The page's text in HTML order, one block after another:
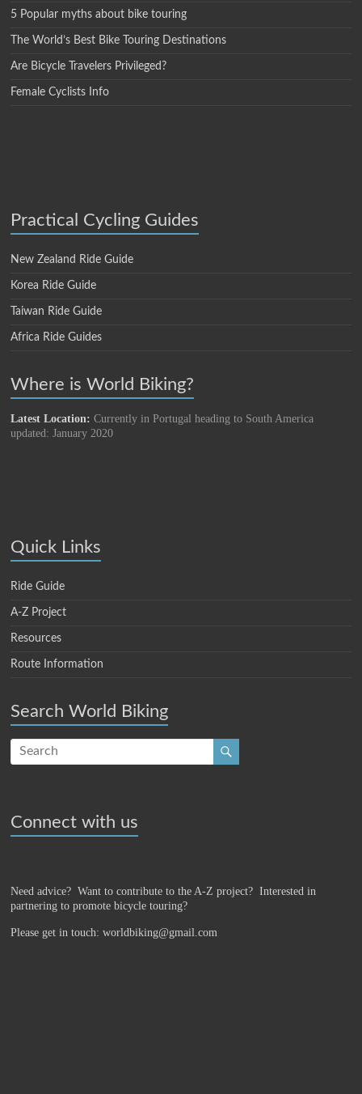
5 Popular myths about bike touring
The World’s Best Bike Touring Destinations
Are Bicycle Travelers Privileged?
Female Cyclists Info
Practical Cycling Guides
New Zealand Ride Guide
Korea Ride Guide
Taiwan Ride Guide
Africa Ride Guides
Where is World Biking?
Latest Location: Currently in Portugal heading to South America
updated: January 2020
Quick Links
Ride Guide
A-Z Project
Resources
Route Information
Search World Biking
Connect with us
Need advice? Want to contribute to the A-Z project?Interested in
partnering to promote bicycle touring?
Please get in touch: worldbiking@gmail.com